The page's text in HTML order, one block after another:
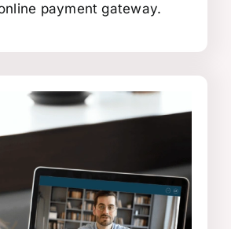
payment gateway.